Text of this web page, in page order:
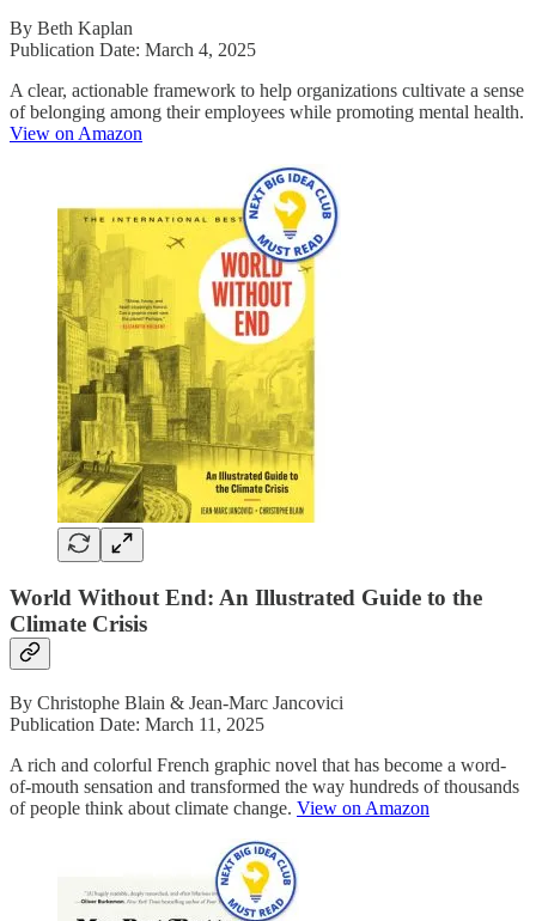
By Beth Kaplan
Publication Date: March 4, 2025
A clear, actionable framework to help organizations cultivate a sense
of belonging among their employees while promoting mental health.
View on Amazon
World Without End: An Illustrated Guide to the
Climate Crisis
By Christophe Blain & Jean-Marc Jancovici
Publication Date: March 11, 2025
A rich and colorful French graphic novel that has become a word-
of-mouth sensation and transformed the way hundreds of thousands
of people think about climate change. View on Amazon